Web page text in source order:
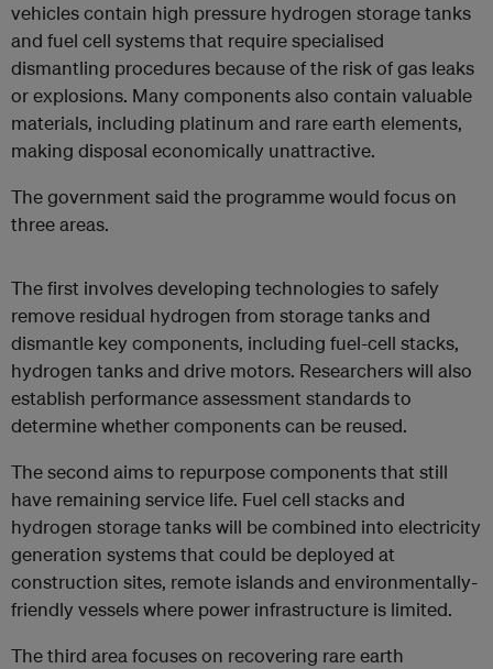
vehicles contain high pressure hydrogen storage tanks
and fuel cell systems that require specialised
dismantling procedures because of the risk of gas leaks
or explosions. Many components also contain valuable
materials, including platinum and rare earth elements,
making disposal economically unattractive.
The government said the programme would focus on
three areas.
The first involves developing technologies to safely
remove residual hydrogen from storage tanks and
dismantle key components, including fuel-cell stacks,
hydrogen tanks and drive motors. Researchers will also
establish performance assessment standards to
determine whether components can be reused.
The second aims to repurpose components that still
have remaining service life. Fuel cell stacks and
hydrogen storage tanks will be combined into electricity
generation systems that could be deployed at
construction sites, remote islands and environmentally-
friendly vessels where power infrastructure is limited.
The third area focuses on recovering rare earth